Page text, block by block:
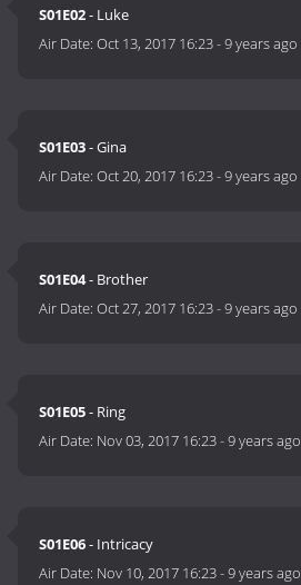
S01E02- Luke
Air Date:Oct 13, 2017 16:23-9 years ago
S01E03- Gina
Air Date:Oct 20, 2017 16:23-9 years ago
S01E04- Brother
Air Date:Oct 27, 2017 16:23-9 years ago
S01E05- Ring
Air Date: Nov 03, 2017 16:23-9 years ago
S01E06- Intricacy
Air Date: Nov 10, 2017 16:23-9 years ago